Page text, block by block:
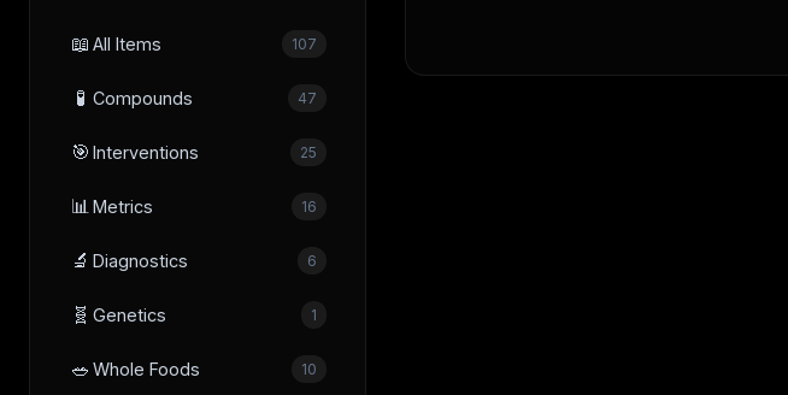
📖 All Items 107
🧪 Compounds 47
🎯 Interventions 25
📊Metrics 16
🔬 Diagnostics 6
🧬 Genetics 1
🥗 Whole Foods 10